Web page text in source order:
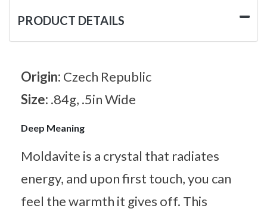
PRODUCT DETAILS
Origin: Czech Republic
Size: .84g, .5in Wide
Deep Meaning
Moldavite is a crystal that radiates
energy, and upon first touch, you can
feel the warmth it gives off. This